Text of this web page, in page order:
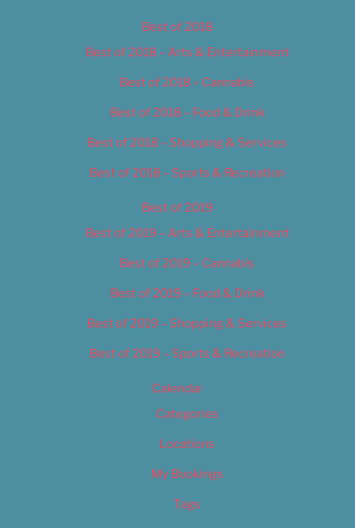
Best of 2018
Best of 2018 – Arts & Entertainment
Best of 2018 – Cannabis
Best of 2018 – Food & Drink
Best of 2018 – Shopping & Services
Best of 2018 – Sports & Recreation
Best of 2019
Best of 2019 – Arts & Entertainment
Best of 2019 – Cannabis
Best of 2019 – Food & Drink
Best of 2019 – Shopping & Services
Best of 2019 – Sports & Recreation
Calendar
Categories
Locations
My Bookings
Tags